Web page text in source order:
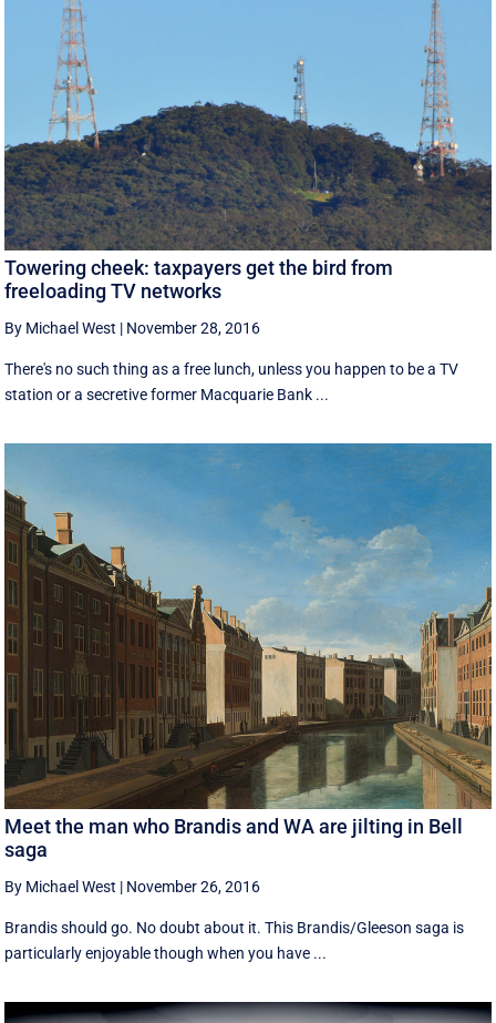
Towering cheek: taxpayers get the bird from
freeloading TV networks
By Michael West | November 28, 2016
There's no such thing as a free lunch, unless you happen to be a TV
station or a secretive former Macquarie Bank ...
Meet the man who Brandis and WA are jilting in Bell
saga
By Michael West | November 26, 2016
Brandis should go. No doubt about it. This Brandis/Gleeson saga is
particularly enjoyable though when you have ...